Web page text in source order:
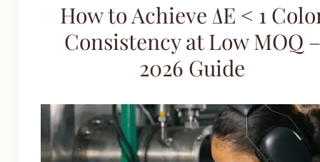
Paper Tubes & Composite Cans
Custom Labels & Tags
Nutraceuticals & Supplements
Food & Beverage
How to Achieve ΔE < 1
Consistency at Low MOQ –
2026 Guide